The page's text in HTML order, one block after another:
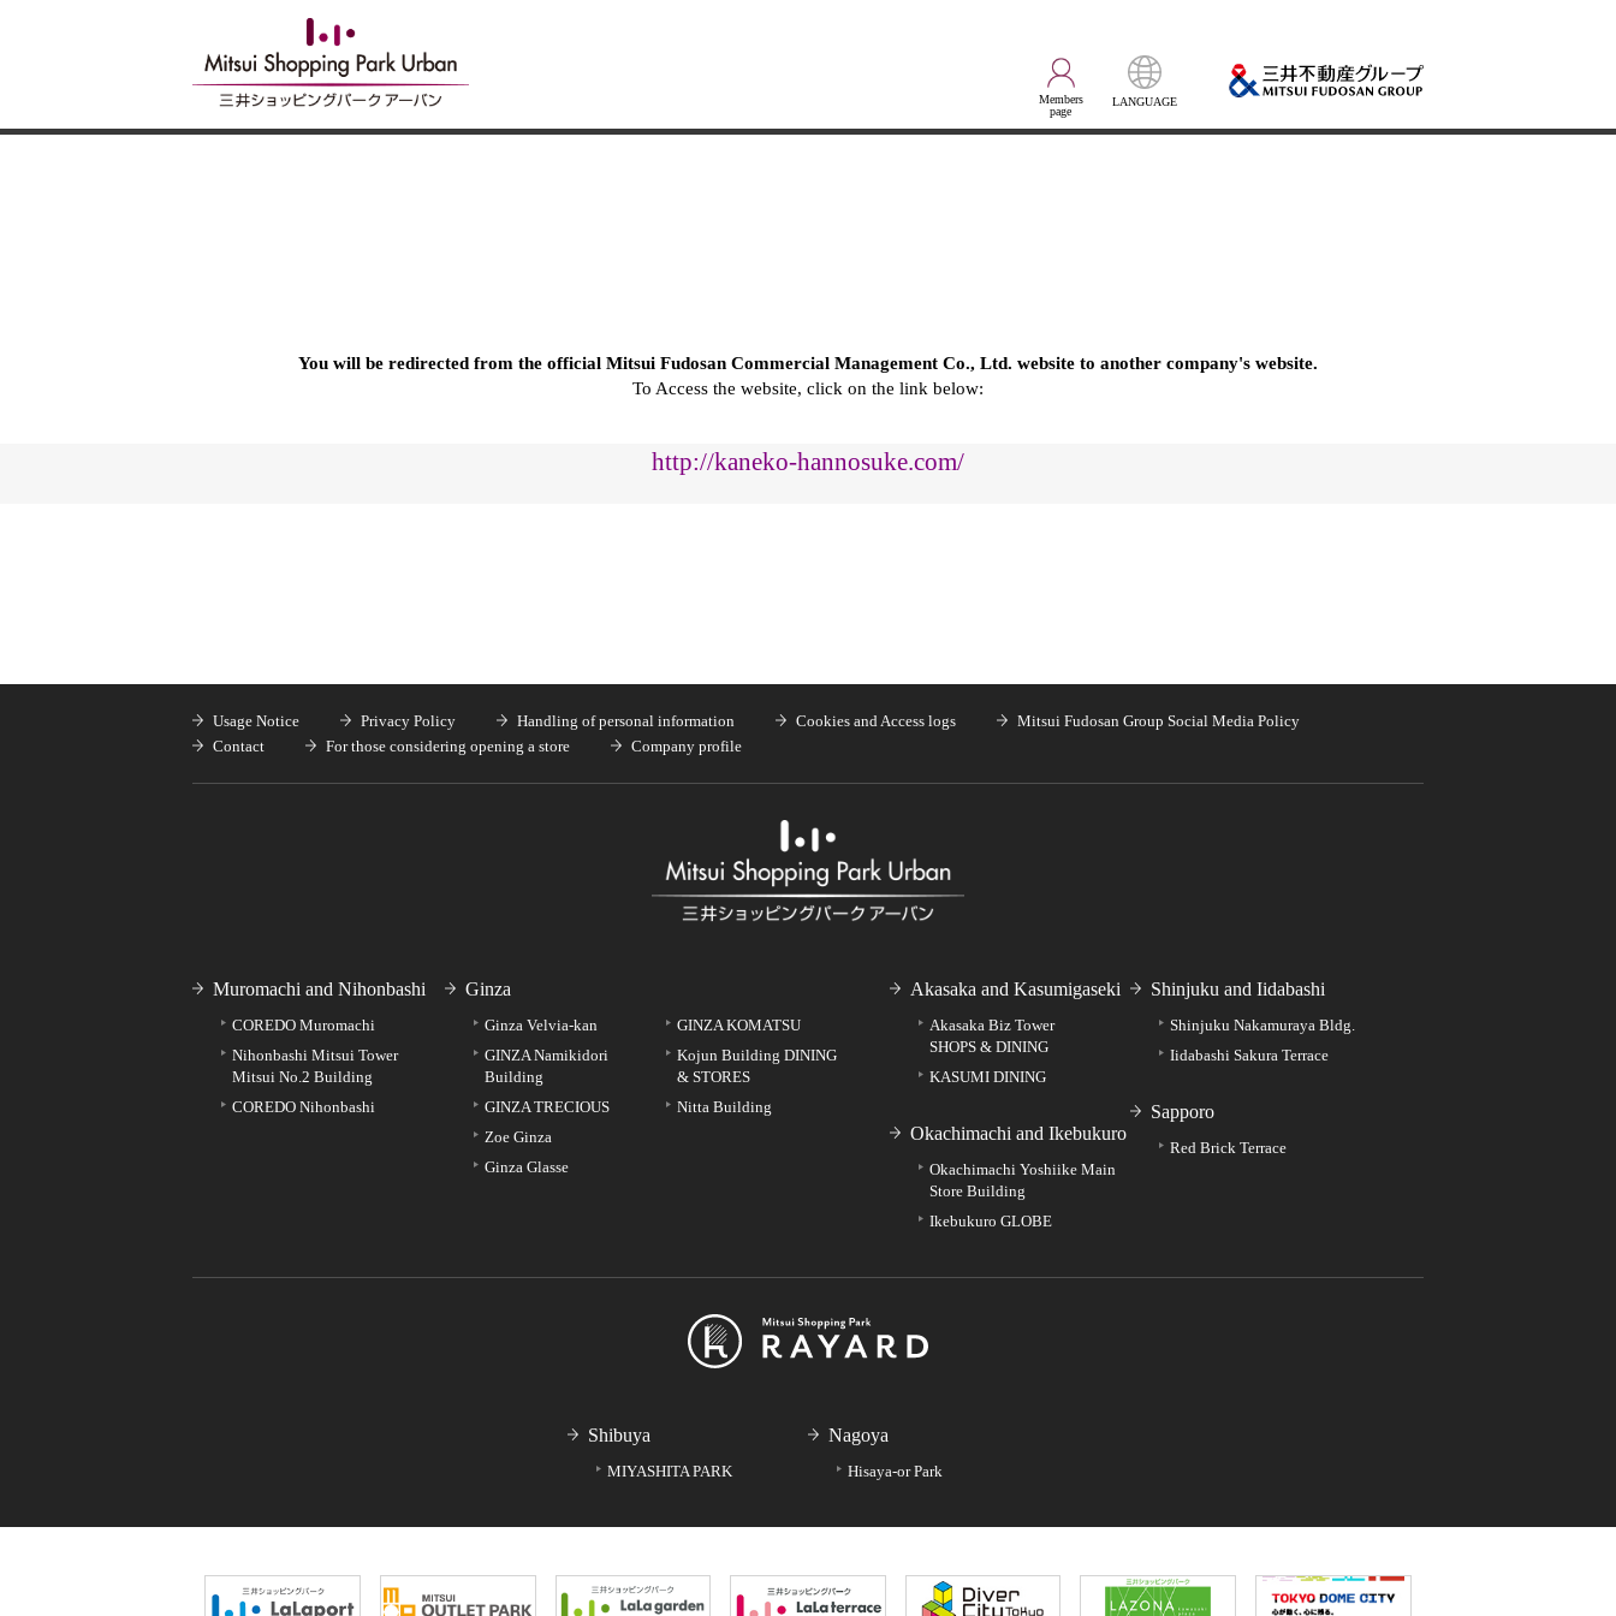
Members
page
LANGUAGE
You will be redirected from the official Mitsui Fudosan Commercial Management Co., Ltd. website to another company's website.
To Access the website, click on the link below:
http://kaneko-hannosuke.com/
Usage Notice Privacy Policy Handling of personal information Cookies and Access logs
Mitsui Fudosan Group Social Media Policy
Contact
For those considering opening a store Company profile
Muromachi and Nihonbashi
COREDO Muromachi
Nihonbashi Mitsui Tower
Mitsui No.2 Building
COREDO Nihonbashi
Ginza
Ginza Velvia-kan
GINZA Namikidori
Building
GINZA TRECIOUS
Zoe Ginza
Ginza Glasse
GINZA KOMATSU
Kojun Building DINING
& STORES
Nitta Building
Akasaka and Kasumigaseki
Akasaka Biz Tower
SHOPS & DINING
KASUMI DINING
Okachimachi and Ikebukuro
Okachimachi Yoshiike Main
Store Building
Ikebukuro GLOBE
Shinjuku and Iidabashi
Shinjuku Nakamuraya Bldg.
Iidabashi Sakura Terrace
Sapporo
Red Brick Terrace
Shibuya
MIYASHITA PARK
Nagoya
Hisaya-or Park